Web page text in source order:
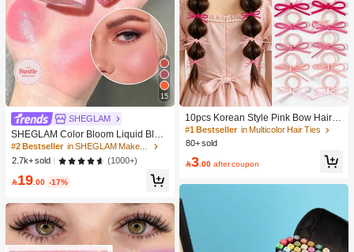
15
SHEGLAM
SHEGLAM Color Bloom Liquid Blus
h-Love Cake Brand Beauty Cosmeti
c Makeup For Women And Girls
#2 Bestseller
2.7k+ sold
(1000+)
19.00 -17%
10pcs Korean Style Pink Bow Hair Ti
es, Velvet Texture Cute Ponytail Hair
Bands, High Elasticity Hair Ties, Non
#1 Bestseller in Multicolor Hair Ties
80+ sold
3 .00 after coupon